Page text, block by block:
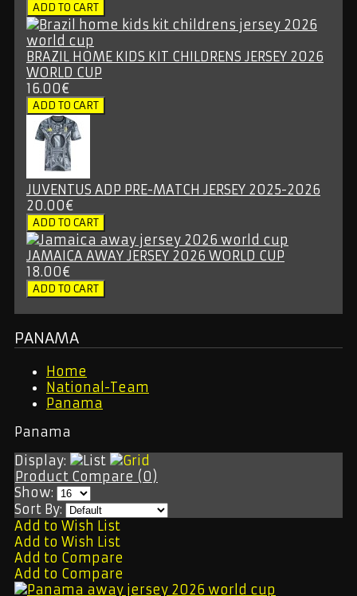
BRAZIL HOME KIDS KIT CHILDRENS JERSEY 2026
WORLD CUP
16.00€
JUVENTUS ADP PRE-MATCH JERSEY 2025-2026
20.00€
JAMAICA AWAY JERSEY 2026 WORLD CUP
18.00€
PANAMA
Home
National-Team
Panama
Panama
Display:
Product Compare (0)
Show:
Sort By:
Add to Wish List
Add to Wish List
Add to Compare
Add to Compare